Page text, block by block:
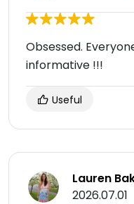
Obsessed.
informative !!!
Useful
Lauren
2026.07.01